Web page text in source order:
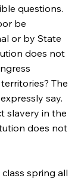
questions.
be
or by State
does not
The
say.
slavery in the
does not
spring all